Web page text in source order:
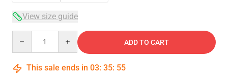
View size guide
ADD TO CART
This sale ends in 03: 35: 54